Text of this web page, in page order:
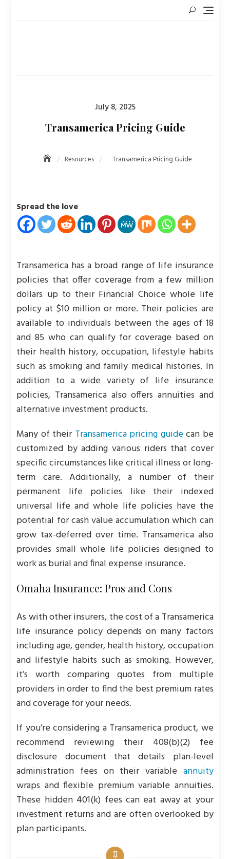
Posted
July 8, 2025
Transamerica Pricing Guide
Resources Transamerica Pricing Guide
Spread the love
Transamerica has a broad range of life insurance
policies that offer coverage from a few million
dollars up to their Financial Choice whole life
policy at $10 million or more. Their policies are
available to individuals between the ages of 18
and 85 who can qualify for coverage based on
their health history, occupation, lifestyle habits
such as smoking and family medical histories. In
addition to a wide variety of life insurance
policies, Transamerica also offers annuities and
alternative investment products.
Many of their Transamerica pricing guidecan be
customized by adding various riders that cover
specific circumstances like critical illness or long-
term care. Additionally, a number of their
permanent life policies like their indexed
universal life and whole life policies have the
potential for cash value accumulation which can
grow tax-deferred over time. Transamerica also
provides small whole life policies designed to
work as burial and final expense insurance.
Omaha Insurance: Pros and Cons
As with other insurers, the cost of a Transamerica
life insurance policy depends on many factors
including age, gender, health history, occupation
and lifestyle habits such as smoking. However,
it’s worth comparing quotes from multiple
providers in order to find the best premium rates
and coverage for your needs.
If you’re considering a Transamerica product, we
recommend reviewing their 408(b)(2) fee
disclosure document that details plan-level
administration fees on their variable annuity
wraps and flexible premium variable annuities.
These hidden 401(k) fees can eat away at your
investment returns and are often overlooked by
plan participants.